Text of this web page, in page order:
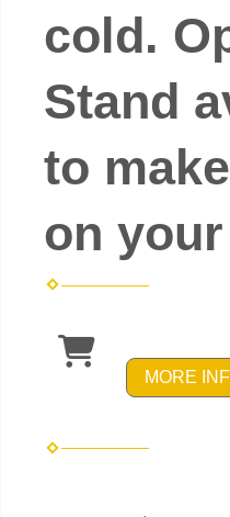
cold.
Stand
to
on
MORE